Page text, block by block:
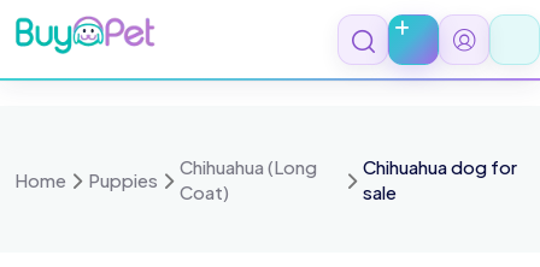
Skip
to
content
Home Puppies
Chihuahua (Long
Coat)
Chihuahua dog for
sale